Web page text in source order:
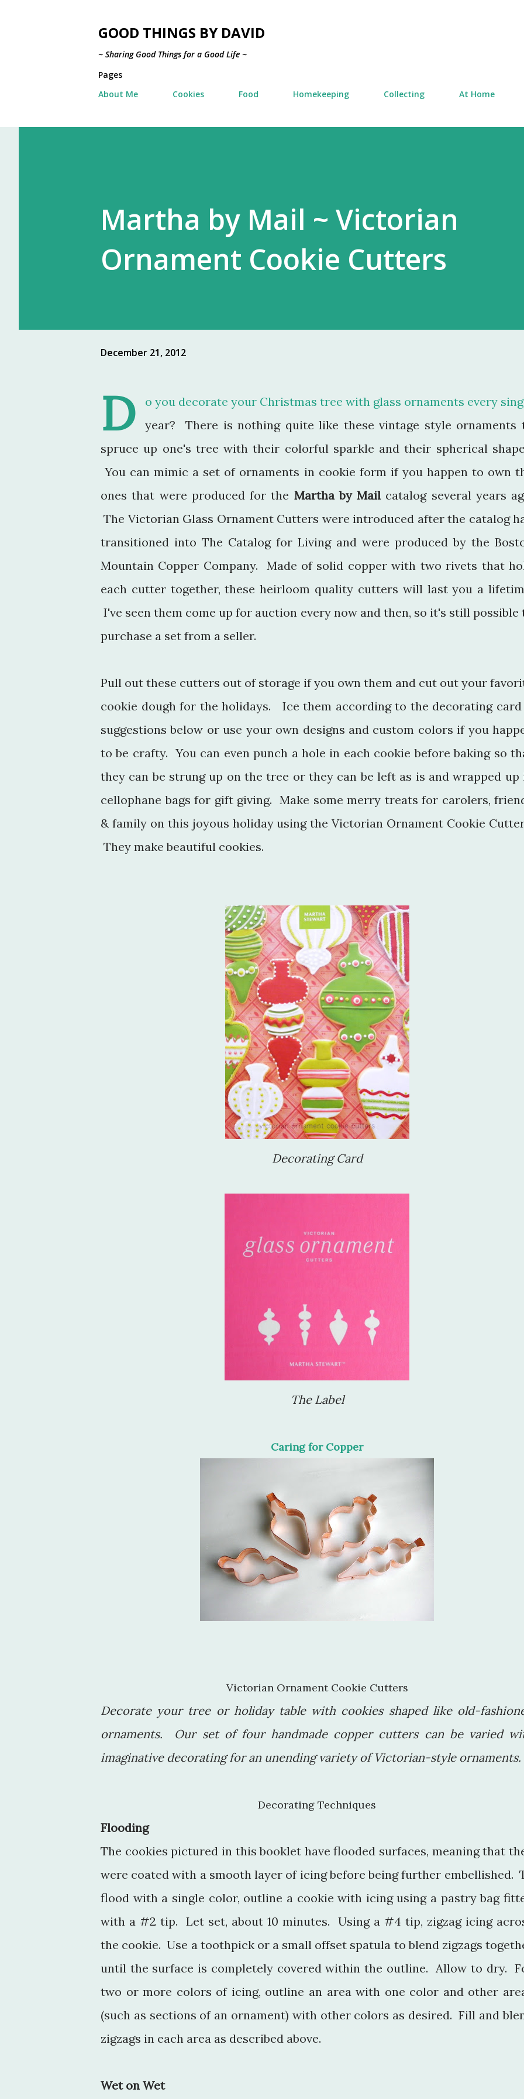
GOOD THINGS BY DAVID
~ Sharing Good Things for a Good Life ~
Pages
About Me
Cookies Food Homekeeping Collecting At Home
Martha by Mail ~ Victorian
Ornament Cookie Cutters
December 21, 2012
D
o you decorate your Christmas tree with glass ornaments every
year? There is nothing quite like these vintage style ornaments
spruce up one's tree with their colorful sparkle and their spherical
You can mimic a set of ornaments in cookie form if you happen to own
ones that were produced for the Martha by Mail catalog several years
The Victorian Glass Ornament Cutters were introduced after the catalog
transitioned into The Catalog for Living and were produced by the
Mountain Copper Company. Made of solid copper with two rivets that
each cutter together, these heirloom quality cutters will last you a
I've seen them come up for auction every now and then, so it's still possible
purchase a set from a seller.
Pull out these cutters out of storage if you own them and cut out your
cookie dough for the holidays. Ice them according to the decorating card
suggestions below or use your own designs and custom colors if you
to be crafty. You can even punch a hole in each cookie before baking so
they can be strung up on the tree or they can be left as is and wrapped up
cellophane bags for gift giving. Make some merry treats for carolers,
& family on this joyous holiday using the Victorian Ornament Cookie
They make beautiful cookies.
Decorating Card
The Label
Caring for Copper
Victorian Ornament Cookie Cutters
Decorate your tree or holiday table with cookies shaped like old-
ornaments. Our set of four handmade copper cutters can be varied
imaginative decorating for an unending variety of Victorian-style ornaments.
Decorating Techniques
Flooding
The cookies pictured in this booklet have flooded surfaces, meaning that
were coated with a smooth layer of icing before being further embellished.
flood with a single color, outline a cookie with icing using a pastry bag
with a #2 tip. Let set, about 10 minutes. Using a #4 tip, zigzag icing
the cookie. Use a toothpick or a small offset spatula to blend zigzags
until the surface is completely covered within the outline. Allow to dry.
two or more colors of icing, outline an area with one color and other
(such as sections of an ornament) with other colors as desired. Fill and
zigzags in each area as described above.
Wet on Wet